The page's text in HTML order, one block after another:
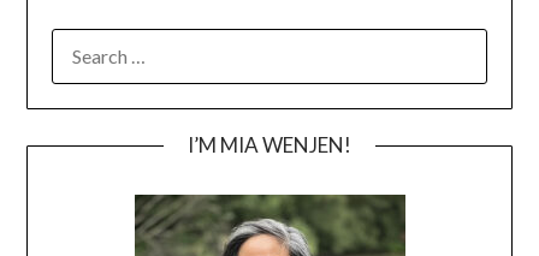
FOR:
I’M MIA WENJEN!